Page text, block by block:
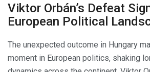
Viktor Orbán’s Defeat
European Political
The unexpected outcome in Hungary
moment in European politics, shaking